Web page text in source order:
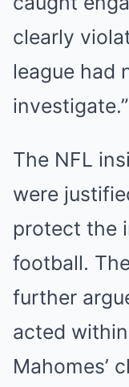
clearly
league had
investigate.”
The NFL
were
protect the
football.
further
acted
Mahomes’